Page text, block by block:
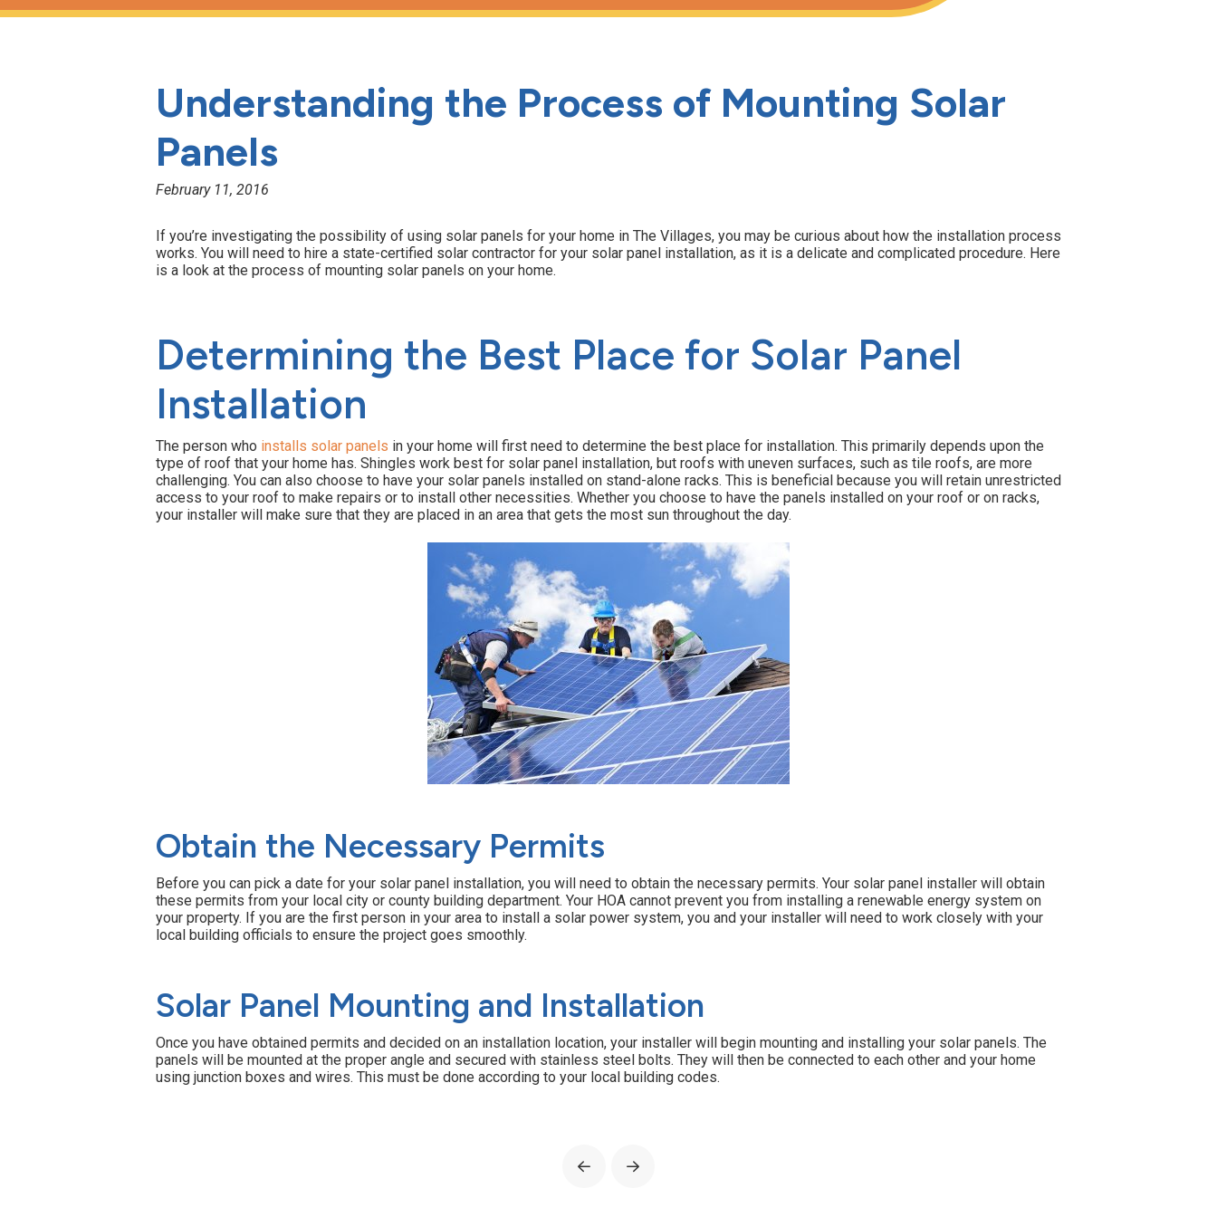
Understanding the Process of Mounting Solar
Panels
February 11, 2016
If you’re investigating the possibility of using solar panels for your home in The Villages, you may be curious about how the installation process
works. You will need to hire a state-certified solar contractor for your solar panel installation, as it is a delicate and complicated procedure. Here
is a look at the process of mounting solar panels on your home.
Determining the Best Place for Solar Panel
Installation
The person who installs solar panels in your home will first need to determine the best place for installation. This primarily depends upon the
type of roof that your home has. Shingles work best for solar panel installation, but roofs with uneven surfaces, such as tile roofs, are more
challenging. You can also choose to have your solar panels installed on stand-alone racks. This is beneficial because you will retain unrestricted
access to your roof to make repairs or to install other necessities. Whether you choose to have the panels installed on your roof or on racks,
your installer will make sure that they are placed in an area that gets the most sun throughout the day.
Obtain the Necessary Permits
Before you can pick a date for your solar panel installation, you will need to obtain the necessary permits. Your solar panel installer will obtain
these permits from your local city or county building department. Your HOA cannot prevent you from installing a renewable energy system on
your property. If you are the first person in your area to install a solar power system, you and your installer will need to work closely with your
local building officials to ensure the project goes smoothly.
Solar Panel Mounting and Installation
Once you have obtained permits and decided on an installation location, your installer will begin mounting and installing your solar panels. The
panels will be mounted at the proper angle and secured with stainless steel bolts. They will then be connected to each other and your home
using junction boxes and wires. This must be done according to your local building codes.
Prev Next